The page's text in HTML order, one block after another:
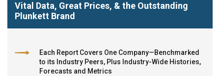
Vital Data, Great Prices, & the Outstanding
Plunkett Brand
Each Report Covers One Company—Benchmarked
to its Industry Peers, Plus Industry-Wide Histories,
Forecasts and Metrics